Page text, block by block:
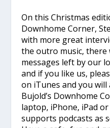
On this Christmas
Downhome Corner,
with more great
the outro music, there
messages left by our
and if you like us,
on iTunes and you will
Bujold’s Downhome
laptop, iPhone, iPad
supports podcasts as